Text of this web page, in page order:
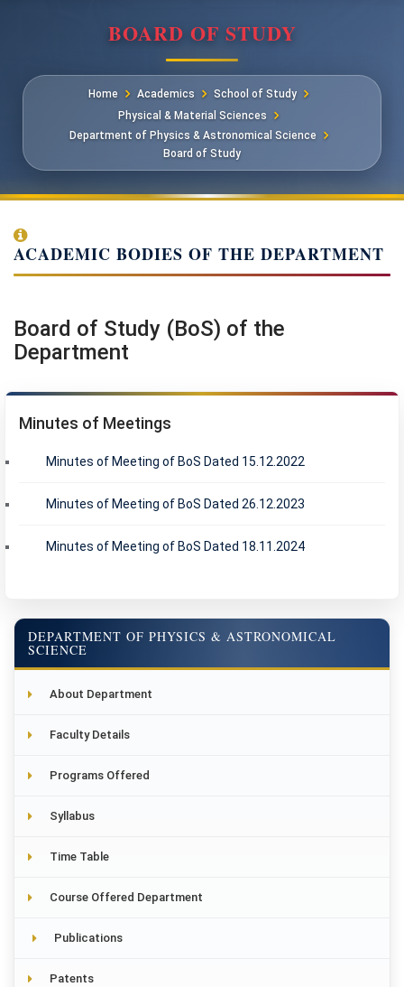
BOARD OF STUDY
Home Academics
School of Study
Physical & Material Sciences
Department of Physics & Astronomical Science
Board of Study
ACADEMIC BODIES OF THE DEPARTMENT
Board of Study (BoS) of the
Department
Minutes of Meetings
Minutes of Meeting of BoS Dated 15.12.2022
Minutes of Meeting of BoS Dated 26.12.2023
Minutes of Meeting of BoS Dated 18.11.2024
DEPARTMENT OF PHYSICS & ASTRONOMICAL
SCIENCE
About Department
Faculty Details
Programs Offered
Syllabus
Time Table
Course Offered Department
Publications
Patents